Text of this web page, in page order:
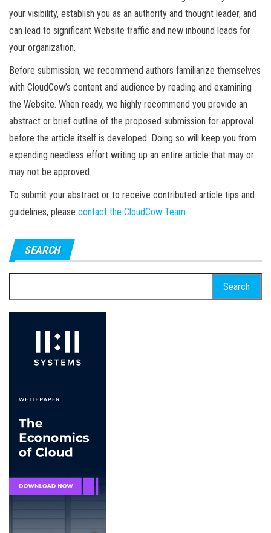
your visibility, establish you as an authority and thought leader, and
can lead to significant Website traffic and new inbound leads for
your organization.
Before submission, we recommend authors familiarize themselves
with CloudCow’s content and audience by reading and examining
the Website. When ready, we highly recommend you provide an
abstract or brief outline of the proposed submission for approval
before the article itself is developed. Doing so will keep you from
expending needless effort writing up an entire article that may or
may not be approved.
To submit your abstract or to receive contributed article tips and
guidelines, please contact the CloudCow Team.
SEARCH
for: